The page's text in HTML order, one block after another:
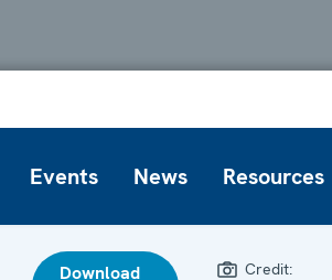
Events News Resources
Download
Credit: